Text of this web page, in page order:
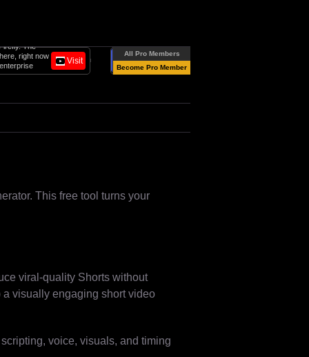
Visit
All-in-one AI Video platform for business.
Create studio-quality videos with AI
avatars and voiceovers in 160+
languages.
All Pro Members
Become Pro Member
This free tool turns your
viral-quality Shorts without
a visually engaging short video
voice, visuals, and timing